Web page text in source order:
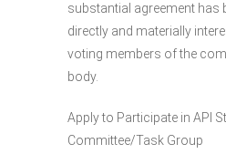
substantial agreement has
directly and materially
voting members of the
body.
Apply to Participate in API
Committee/Task Group